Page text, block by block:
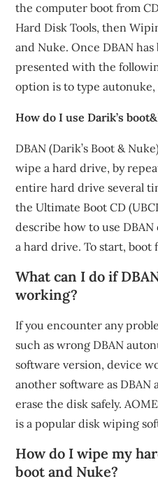
the computer boot from
Hard Disk Tools, then
and Nuke. Once DBAN
presented with the
option is to type autonuke,
How do I use Darik’s
DBAN (Darik’s Boot &
wipe a hard drive, by
entire hard drive several
the Ultimate Boot CD
describe how to use
a hard drive. To start, boot
What can I do if
working?
If you encounter any
such as wrong DBAN
software version, device
another software as
erase the disk safely.
is a popular disk wiping
How do I wipe my
boot and Nuke?